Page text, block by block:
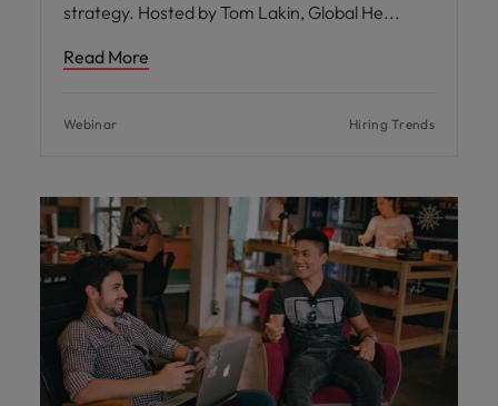
strategy. Hosted by Tom Lakin, Global He
Read More
Webinar Hiring Trends